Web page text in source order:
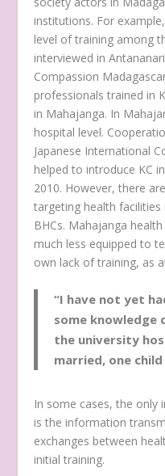
institutions. For
level of training among
interviewed in
Compassion
professionals trained in
in Mahajanga. In
hospital level.
Japanese International
helped to introduce KC
2010. However, there
targeting health
BHCs. Mahajanga
much less equipped to
own lack of training, as
“I have not yet
some knowledge
the university
married, one child
In some cases, the only
is the information
exchanges between
initial training.